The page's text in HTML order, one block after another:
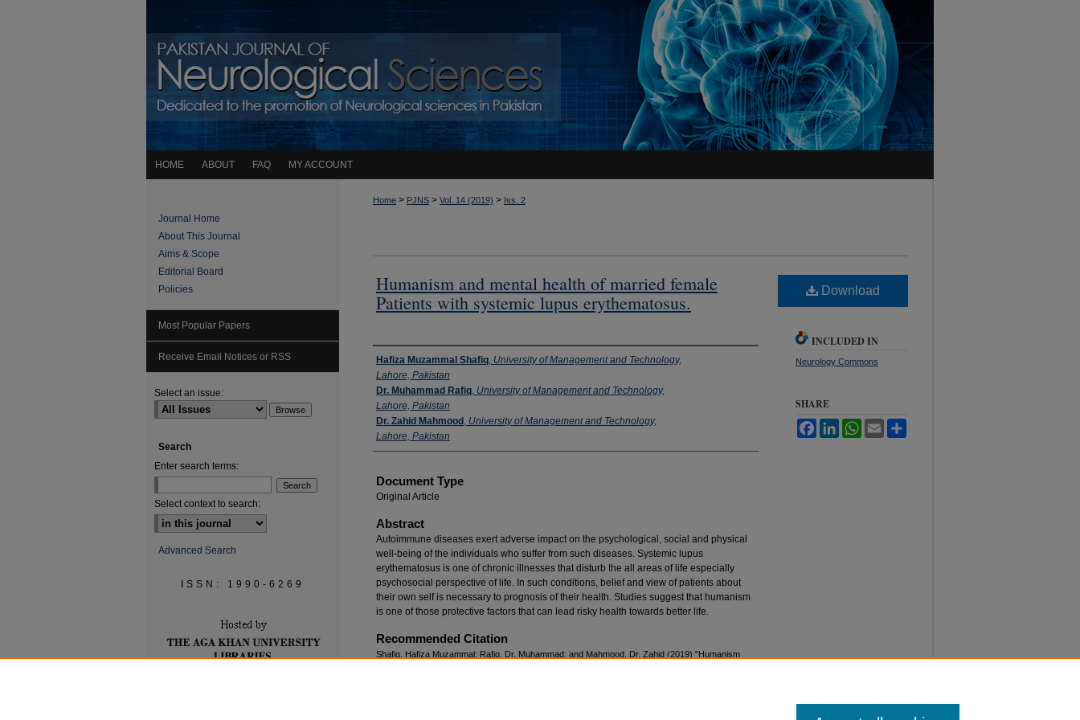
HOME ABOUT FAQ MY ACCOUNT
Home > PJNS > Vol. 14 (2019) > Iss. 2
Humanism and mental health of married female
Patients with systemic lupus erythematosus.
Authors
Hafiza Muzammal Shafiq, University of Management and Technology,
Lahore, Pakistan
Dr. Muhammad Rafiq, University of Management and Technology,
Lahore, Pakistan
Dr. Zahid Mahmood , University of Management and Technology,
Lahore, Pakistan
Document Type
Original Article
Abstract
Autoimmune diseases exert adverse impact on the psychological, social and physical
well-being of the individuals who suffer from such diseases. Systemic lupus
erythematosus is one of chronic illnesses that disturb the all areas of life especially
psychosocial perspective of life. In such conditions, belief and view of patients about
their own self is necessary to prognosis of their health. Studies suggest that humanism
is one of those protective factors that can lead risky health towards better life.
Recommended Citation
Shafiq, Hafiza Muzammal; Rafiq, Dr. Muhammad; and Mahmood, Dr. Zahid (2019) "Humanism
Download
INCLUDED IN
Neurology Commons
SHARE
FacebookLinkedInWhatsApp
Email
Journal Home
About This Journal
Aims & Scope
Editorial Board
Policies
Most Popular Papers
Receive Email Notices or RSS
Select an issue:
Search
Enter search terms:
Select context to search:
Advanced Search
ISSN: 1990-6269